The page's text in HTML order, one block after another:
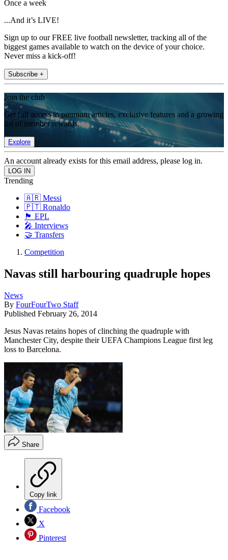
Once a week
...And it’s LIVE!
Sign up to our FREE live football newsletter, tracking all of the
biggest games available to watch on the device of your choice.
Never miss a kick-off!
Subscribe +
Join the club
Get full access to premium articles, exclusive features and a growing
list of member rewards.
Explore
An account already exists for this email address, please log in.
Trending
🇦🇷 Messi
🇵🇹 Ronaldo
🏴󠁧󠁢󠁥󠁮󠁧󠁿 EPL
🎤 Interviews
🤝 Transfers
Competition
Navas still harbouring quadruple hopes
News
By FourFourTwo Staff
Published February 26, 2014
Jesus Navas retains hopes of clinching the quadruple with
Manchester City, despite their UEFA Champions League first leg
loss to Barcelona.
Share
Copy link
Facebook
X
Pinterest